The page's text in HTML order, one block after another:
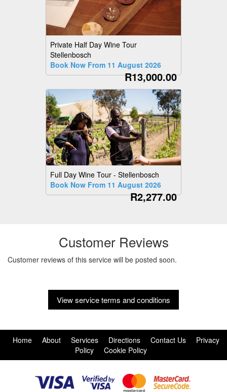
Private Half Day Wine Tour
Stellenbosch
Book Now From 11 August 2026
R13,000.00
Full Day Wine Tour - Stellenbosch
Book Now From 11 August 2026
R2,277.00
Customer Reviews
Customer reviews of this service will be posted soon.
View service terms and conditions
Home About Services Directions Contact Us
Privacy
Policy
Cookie Policy